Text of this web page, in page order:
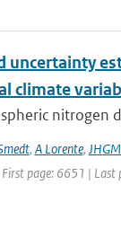
uncertainty
climate
nitrogen
, A Lorente,
page: 6651 | Last